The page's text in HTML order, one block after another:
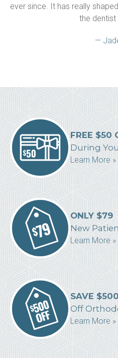
ever since. It has really
the dentist
—
FREE $50
During
Learn More »
ONLY $79
New
Learn More »
SAVE $500
Off
Learn More »